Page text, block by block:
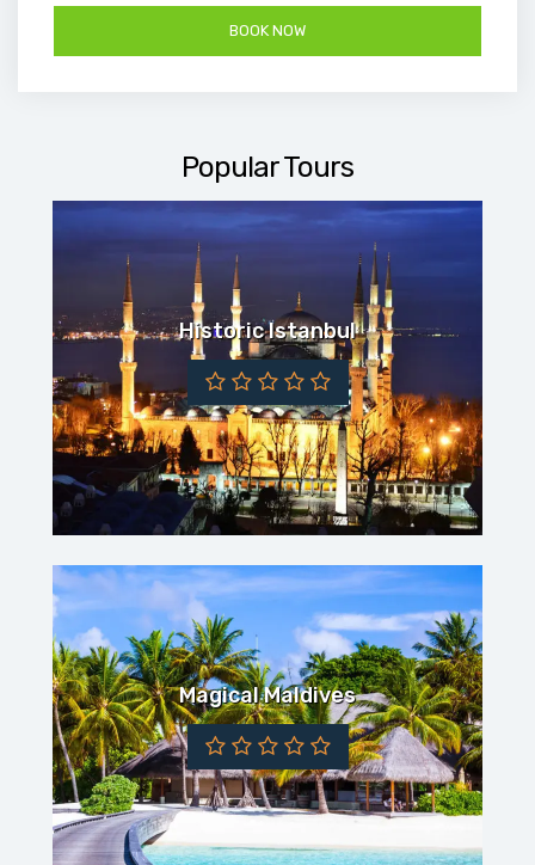
Popular Tours
Historic Istanbul
Magical Maldives